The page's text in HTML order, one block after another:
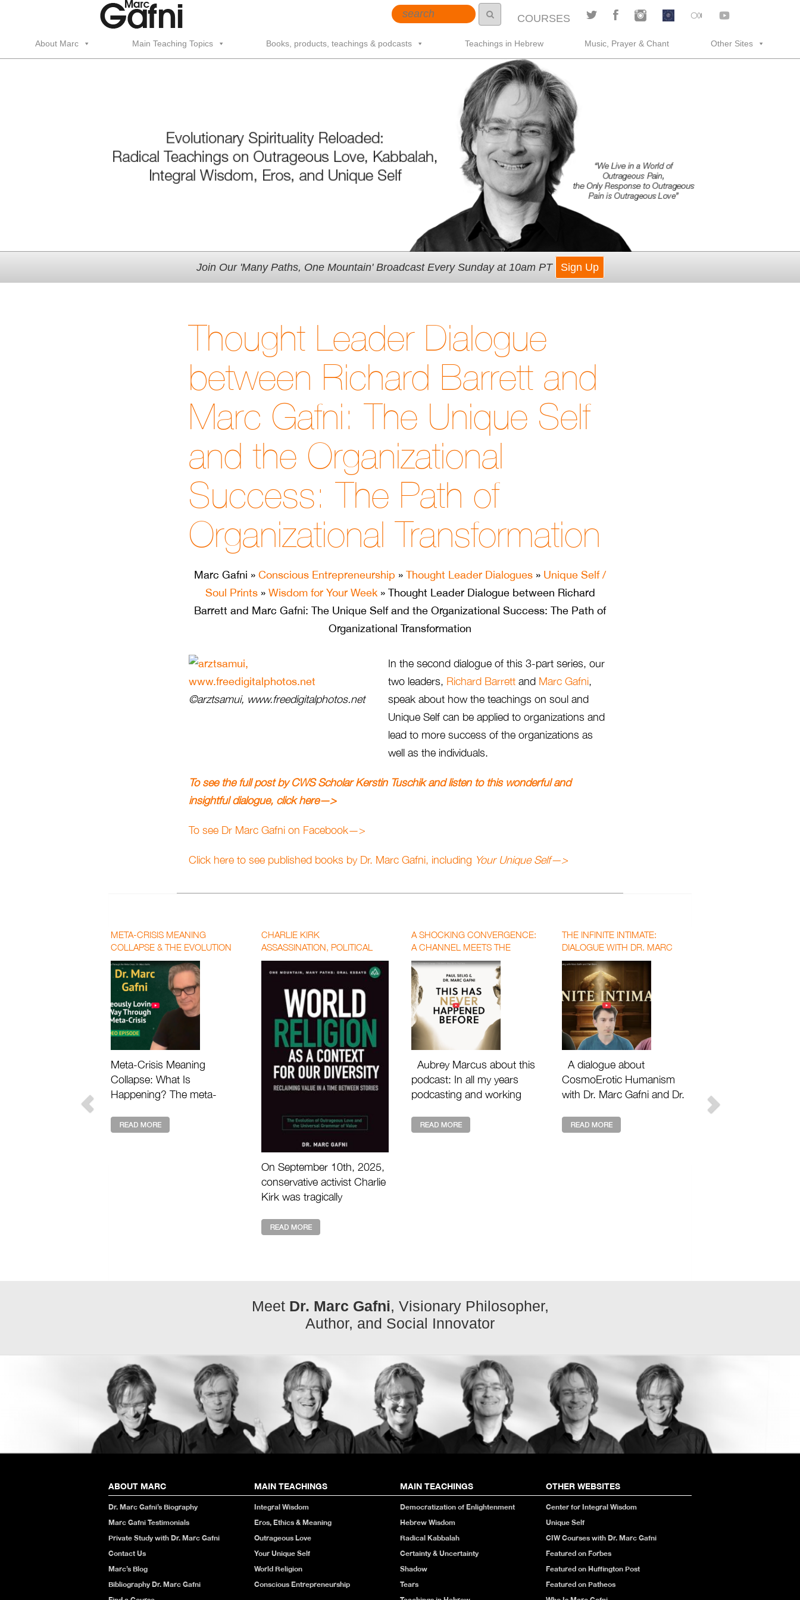
COURSES
About Marc Main Teaching Topics Books, products, teachings & podcasts Teachings in Hebrew Music, Prayer & Chant Other Sites
Join Our 'Many Paths, One Mountain' Broadcast Every Sunday at 10am PT Sign Up
Thought Leader Dialogue
between Richard Barrett and
Marc Gafni: The Unique Self
and the Organizational
Success: The Path of
Organizational Transformation
Marc Gafni » Conscious Entrepreneurship » Thought Leader Dialogues » Unique Self /
Soul Prints» Wisdom for Your Week» Thought Leader Dialogue between Richard
Barrett and Marc Gafni: The Unique Self and the Organizational Success: The Path of
Organizational Transformation
©arztsamui, www.freedigitalphotos.net
In the second dialogue of this 3-part series, our
two leaders, Richard Barrett and Marc Gafni,
speak about how the teachings on soul and
Unique Self can be applied to organizations and
lead to more success of the organizations as
well as the individuals.
To see the full post by CWS Scholar Kerstin Tuschik and listen to this wonderful and
insightful dialogue, click here—>
To see Dr Marc Gafni on Facebook—>
Click here to see published books by Dr. Marc Gafni, including Your Unique Self—>
META-CRISIS MEANING
COLLAPSE & THE EVOLUTION
OF LOVE | PAUL CHEK AND DR.
MARC GAFNI
Meta-Crisis Meaning
Collapse: What Is
Happening? The meta-
describes the deeper loss
CHARLIE KIRK
ASSASSINATION, POLITICAL
POLARIZATION, AND THE CALL
FOR A NEW WORLD RELIGION
On September 10th, 2025,
conservative activist Charlie
Kirk was tragically
event. His death shocked
A SHOCKING CONVERGENCE:
A CHANNEL MEETS THE
KABBALIST LINEAGE OF
SOLOMON | MARC GAFNI X
PAUL SELIG WITH AUBREY
MARCUS
Aubrey Marcus about this
podcast: In all my years
podcasting and working
our time, I have never seen
THE INFINITE INTIMATE:
DIALOGUE WITH DR. MARC
GAFNI AND DR. ZAK STEIN
WITH MATTHEW DAVID SEGALL
A dialogue about
CosmoErotic Humanism
with Dr. Marc Gafni and Dr.
David Segall Footnotes 2
Meet Dr. Marc Gafni, Visionary Philosopher,
Author, and Social Innovator
ABOUT MARC
Dr. Marc Gafni’s Biography
Marc Gafni Testimonials
Private Study with Dr. Marc Gafni
Contact Us
Marc’s Blog
Bibliography Dr. Marc Gafni
MAIN TEACHINGS
Integral Wisdom
Eros, Ethics & Meaning
Outrageous Love
Your Unique Self
World Religion
Conscious Entrepreneurship
MAIN TEACHINGS
Democratization of Enlightenment
Hebrew Wisdom
Radical Kabbalah
Certainty & Uncertainty
Shadow
Tears
OTHER WEBSITES
Center for Integral Wisdom
Unique Self
CIW Courses with Dr. Marc Gafni
Featured on Forbes
Featured on Huffington Post
Featured on Patheos